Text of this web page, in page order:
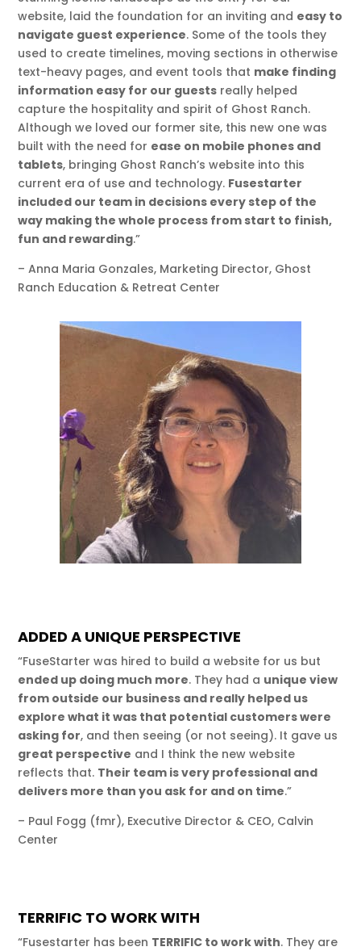
website, laid the foundation for an inviting and easy to
navigate guest experience. Some of the tools they
used to create timelines, moving sections in otherwise
text-heavy pages, and event tools that make finding
information easy for our guests really helped
capture the hospitality and spirit of Ghost Ranch.
Although we loved our former site, this new one was
built with the need for ease on mobile phones and
tablets, bringing Ghost Ranch’s website into this
current era of use and technology. Fusestarter
included our team in decisions every step of the
way making the whole process from start to finish,
fun and rewarding.”
– Anna Maria Gonzales, Marketing Director, Ghost
Ranch Education & Retreat Center
ADDED A UNIQUE PERSPECTIVE
“FuseStarter was hired to build a website for us but
ended up doing much more. They had a unique view
from outside our business and really helped us
explore what it was that potential customers were
asking for, and then seeing (or not seeing). It gave us
great perspective and I think the new website
reflects that. Their team is very professional and
delivers more than you ask for and on time.”
– Paul Fogg (fmr), Executive Director & CEO, Calvin
Center
TERRIFIC TO WORK WITH
“Fusestarter has been TERRIFIC to work with. They are